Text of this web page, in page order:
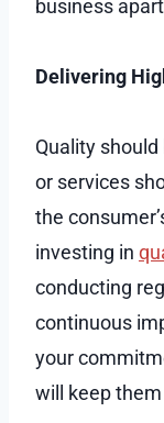
business
Delivering
Quality
or services
the
investing in
conducting
continuous
your
will keep